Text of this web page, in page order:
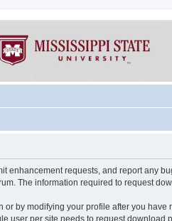
enhancement requests, and report any
The information required to request
by modifying your profile after you
per site needs to request download